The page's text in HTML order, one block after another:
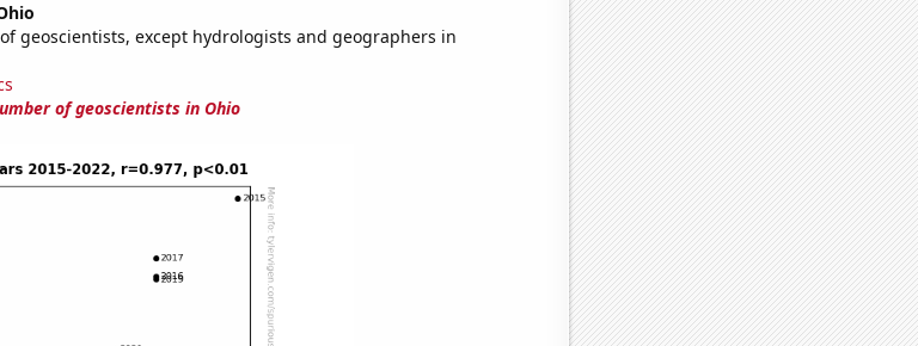
geoscientists, except hydrologists and geographers in
of geoscientists in Ohio